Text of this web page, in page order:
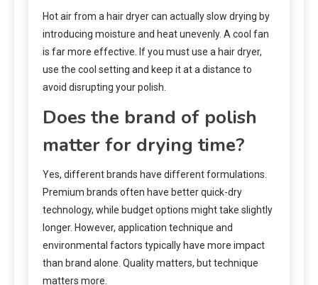
Hot air from a hair dryer can actually slow drying by
introducing moisture and heat unevenly. A cool fan
is far more effective. If you must use a hair dryer,
use the cool setting and keep it at a distance to
avoid disrupting your polish.
Does the brand of polish
matter for drying time?
Yes, different brands have different formulations.
Premium brands often have better quick-dry
technology, while budget options might take slightly
longer. However, application technique and
environmental factors typically have more impact
than brand alone. Quality matters, but technique
matters more.